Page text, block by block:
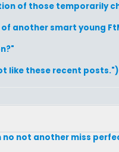
of those temporarily
another smart young
like these recent posts.")
no not another miss